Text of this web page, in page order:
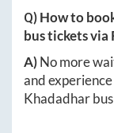
Q) How to
bus tickets via
A)No more
and
Khadadhar